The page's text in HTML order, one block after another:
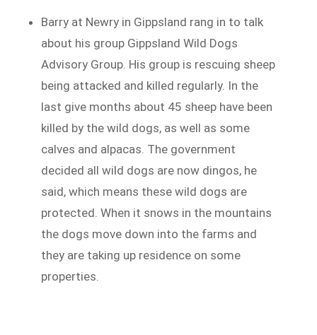
Barry at Newry in Gippsland rang in to talk
about his group Gippsland Wild Dogs
Advisory Group. His group is rescuing sheep
being attacked and killed regularly. In the
last give months about 45 sheep have been
killed by the wild dogs, as well as some
calves and alpacas. The government
decided all wild dogs are now dingos, he
said, which means these wild dogs are
protected. When it snows in the mountains
the dogs move down into the farms and
they are taking up residence on some
properties.